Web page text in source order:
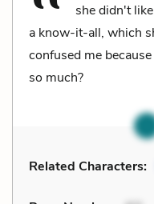
she didn't
a know-it-all, which
confused me
so much?
Related Characters: